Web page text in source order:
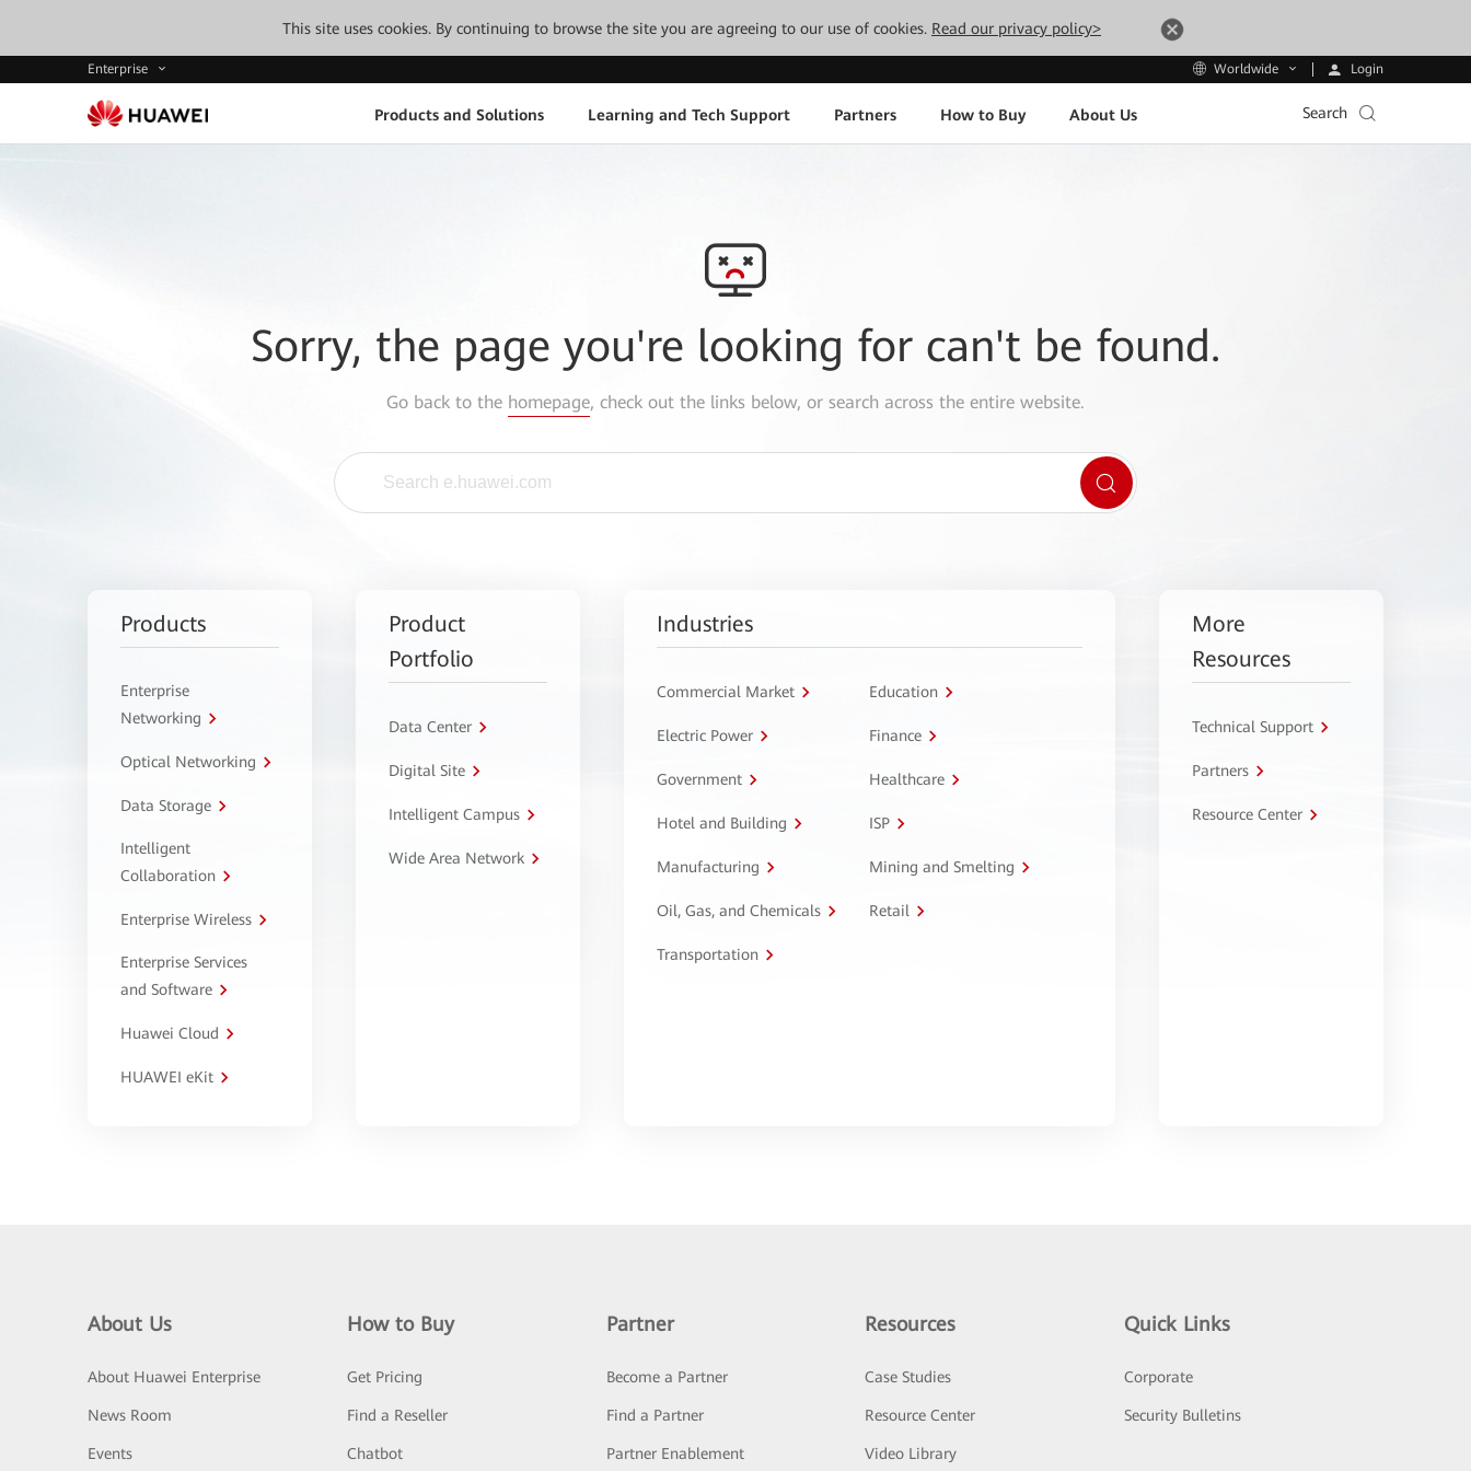
This site uses cookies. By continuing to browse the site you are agreeing to our use of cookies. Read our privacy policy>
Enterprise Worldwide Login
Products and Solutions Learning and Tech Support Partners How to Buy About Us Search
Sorry, the page you're looking for can't be found.
Go back to the homepage, check out the links below, or search across the entire website.
Products
Enterprise
Networking
Optical Networking
Data Storage
Intelligent
Collaboration
Enterprise Wireless
Enterprise Services
and Software
Huawei Cloud
HUAWEI eKit
Product
Portfolio
Data Center
Digital Site
Intelligent Campus
Wide Area Network
Industries
Commercial Market Education
Electric Power Finance
Government Healthcare
Hotel and Building ISP
Manufacturing Mining and Smelting
Oil, Gas, and Chemicals Retail
Transportation
More
Resources
Technical Support
Partners
Resource Center
About Us
About Huawei Enterprise
News Room
Events
How to Buy
Get Pricing
Find a Reseller
Chatbot
Partner
Become a Partner
Find a Partner
Partner Enablement
Resources
Case Studies
Resource Center
Video Library
Quick Links
Corporate
Security Bulletins